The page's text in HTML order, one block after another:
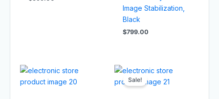
Image Stabilization,
Black
$799.00
Sale!
Original
price
was: